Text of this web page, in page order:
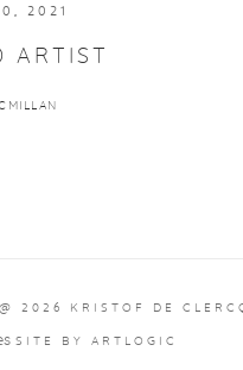
2021
ARTIST
2026 KRISTOF DE
SITE BY ARTLOGIC